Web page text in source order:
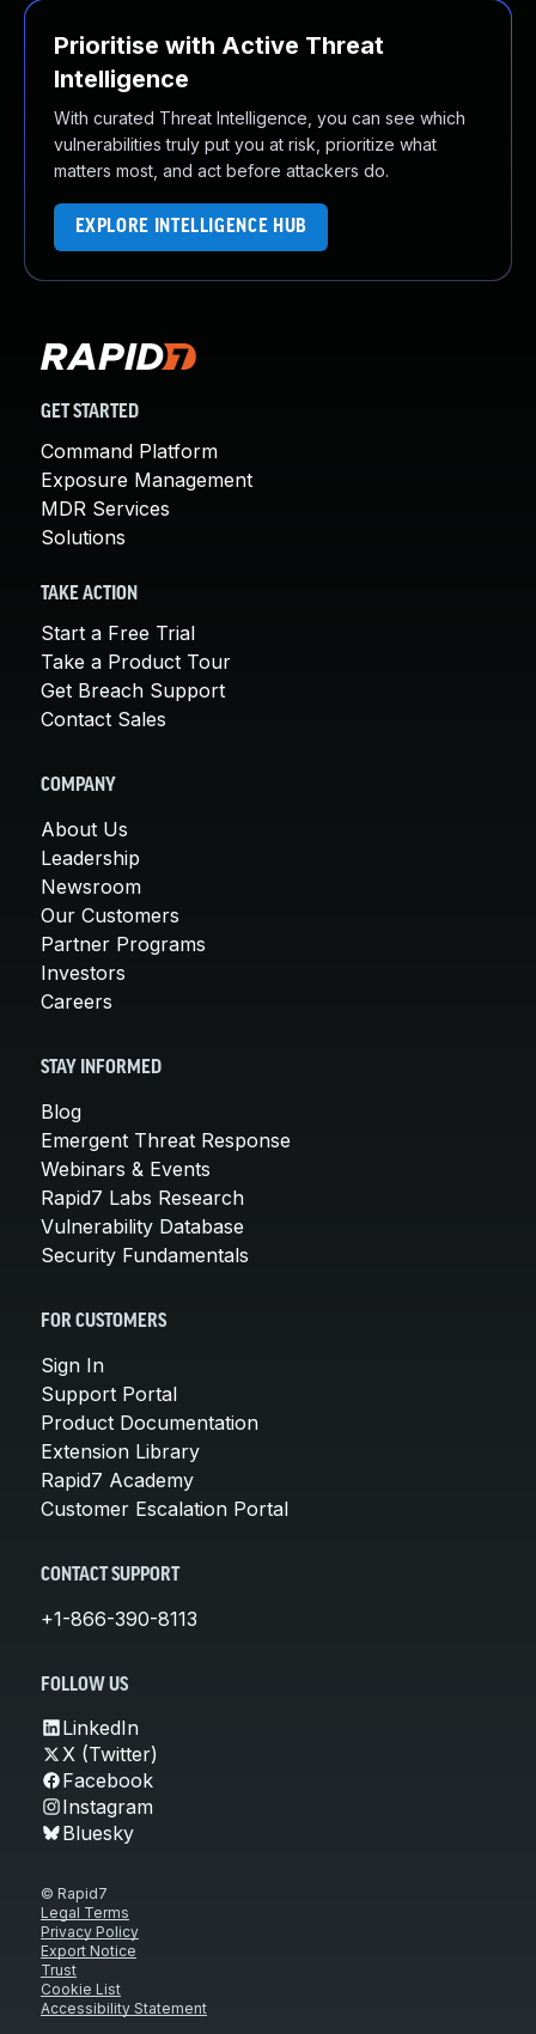
Prioritise with Active Threat
Intelligence
With curated Threat Intelligence, you can see which
vulnerabilities truly put you at risk, prioritize what
matters most, and act before attackers do.
EXPLORE INTELLIGENCE HUB
GET STARTED
Command Platform
Exposure Management
MDR Services
Solutions
TAKE ACTION
Start a Free Trial
Take a Product Tour
Get Breach Support
Contact Sales
COMPANY
About Us
Leadership
Newsroom
Our Customers
Partner Programs
Investors
Careers
STAY INFORMED
Blog
Emergent Threat Response
Webinars & Events
Rapid7 Labs Research
Vulnerability Database
Security Fundamentals
FOR CUSTOMERS
Sign In
Support Portal
Product Documentation
Extension Library
Rapid7 Academy
Customer Escalation Portal
CONTACT SUPPORT
+1-866-390-8113
FOLLOW US
LinkedIn
X (Twitter)
Facebook
Instagram
Bluesky
© Rapid7
Legal Terms
Privacy Policy
Export Notice
Trust
Cookie List
Accessibility Statement